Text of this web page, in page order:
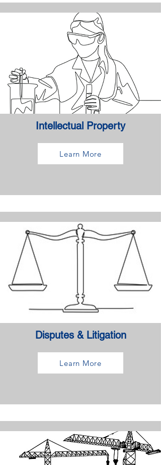
Intellectual Property
Learn More
Disputes & Litigation
Learn More